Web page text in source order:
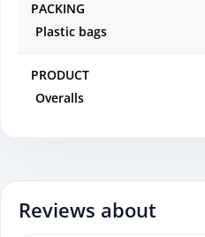
PACKING
Plastic bags
PRODUCT
Overalls
Reviews about